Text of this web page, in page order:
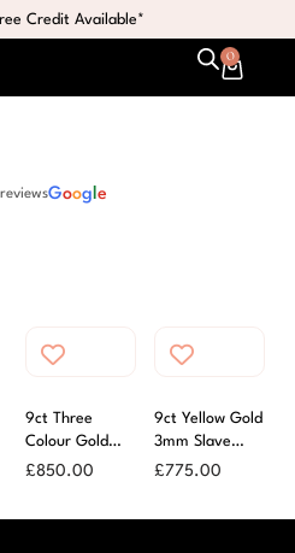
Credit Available*
0
Google
9ct Three
Colour Gold
Russian Bangle
£850.00
9ct Yellow Gold
3mm Slave
Bangle
£775.00